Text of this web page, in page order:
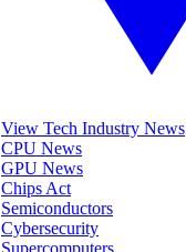
View Tech Industry News
CPU News
GPU News
Chips Act
Semiconductors
Cybersecurity
Supercomputers